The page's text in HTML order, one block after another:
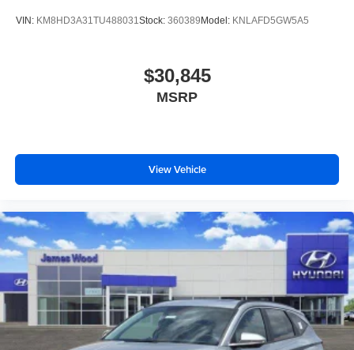
VIN: KM8HD3A31TU488031Stock: 360389 Model: KNLAFD5GW5A5
$30,845
MSRP
View Vehicle